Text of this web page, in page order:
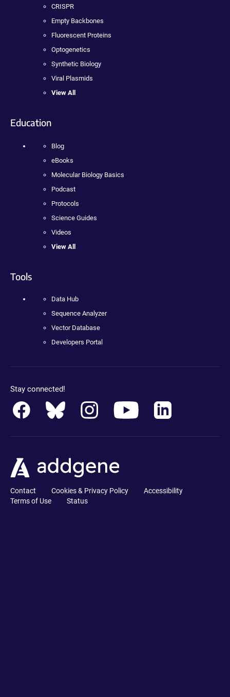
CRISPR
Empty Backbones
Fluorescent Proteins
Optogenetics
Synthetic Biology
Viral Plasmids
View All
Education
Blog
eBooks
Molecular Biology Basics
Podcast
Protocols
Science Guides
Videos
View All
Tools
Data Hub
Sequence Analyzer
Vector Database
Developers Portal
Stay connected!
Contact Cookies & Privacy Policy
Accessibility
Terms of Use
Status